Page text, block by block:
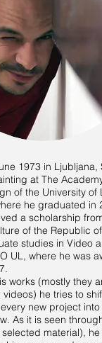
1973 in Ljubljana,
at The
of the University of
he graduated in
a scholarship
of the Republic
studies in Video
UL, where he was
works (mostly they
he tries to
new project into
As it is seen
material),